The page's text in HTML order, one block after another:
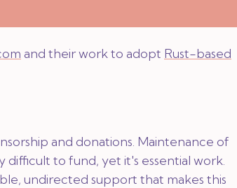
and their work to adopt Rust-based
and donations. Maintenance of
difficult to fund, yet it's essential work.
undirected support that makes this